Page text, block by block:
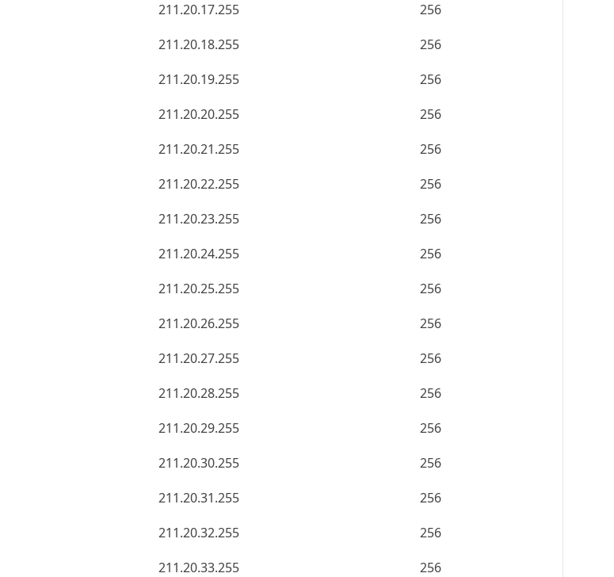
211.20.17.255
256
211.20.18.255
256
211.20.19.255
256
211.20.20.255
256
211.20.21.255
256
211.20.22.255
256
211.20.23.255
256
211.20.24.255
256
211.20.25.255
256
211.20.26.255
256
211.20.27.255
256
211.20.28.255
256
211.20.29.255
256
211.20.30.255
256
211.20.31.255
256
211.20.32.255
256
211.20.33.255
256